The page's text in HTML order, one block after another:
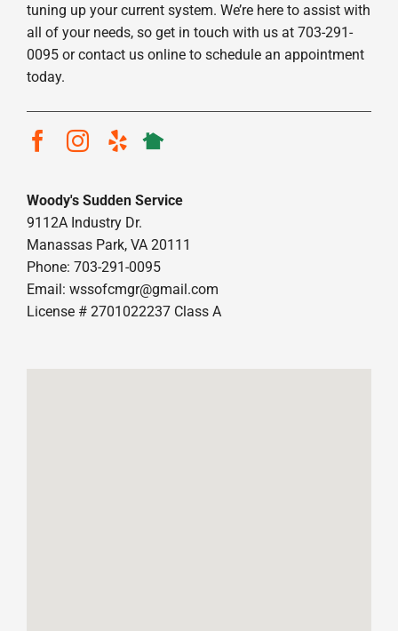
tuning up your current system. We’re here to assist with
all of your needs, so get in touch with us at 703-291-
0095 or contact us online to schedule an appointment
today.
Woody's Sudden Service
9112A Industry Dr.
Manassas Park, VA 20111
Phone: 703-291-0095
Email: wssofcmgr@gmail.com
License # 2701022237 Class A